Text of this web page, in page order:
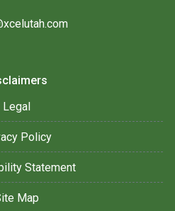
Legal
Policy
Statement
Map